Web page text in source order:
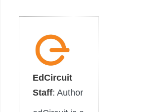
EdCircuit
Staff: Author